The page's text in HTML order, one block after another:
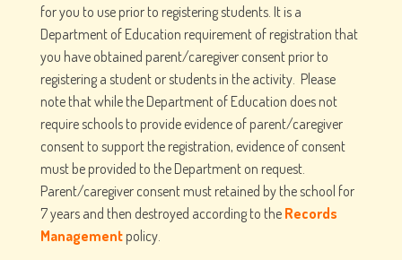
for you to use prior to registering students. It is a
Department of Education requirement of registration that
you have obtained parent/caregiver consent prior to
registering a student or students in the activity. Please
note that while the Department of Education does not
require schools to provide evidence of parent/caregiver
consent to support the registration, evidence of consent
must be provided to the Department on request.
Parent/caregiver consent must retained by the school for
7 years and then destroyed according to the Records
Managementpolicy.